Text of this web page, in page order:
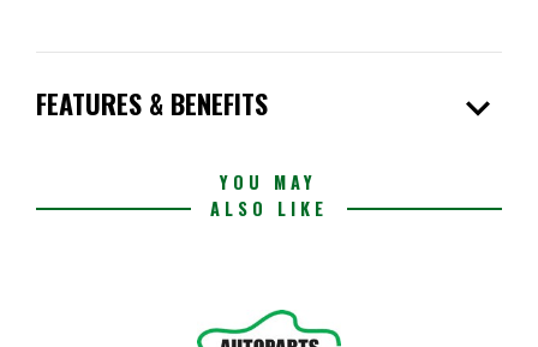
FEATURES & BENEFITS expand_more
YOU MAY
ALSO LIKE